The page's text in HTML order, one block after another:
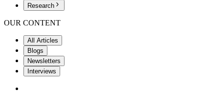
Research
OUR CONTENT
All Articles
Blogs
Newsletters
Interviews